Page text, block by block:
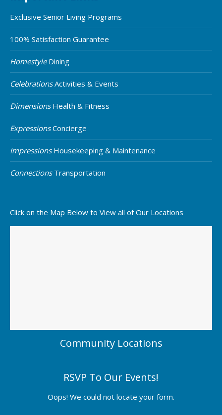
Exclusive Senior Living Programs
100% Satisfaction Guarantee
HomestyleDining
CelebrationsActivities & Events
DimensionsHealth & Fitness
ExpressionsConcierge
ImpressionsHousekeeping & Maintenance
ConnectionsTransportation
Click on the Map Below to View all of Our Locations
Community Locations
RSVP To Our Events!
Oops! We could not locate your form.